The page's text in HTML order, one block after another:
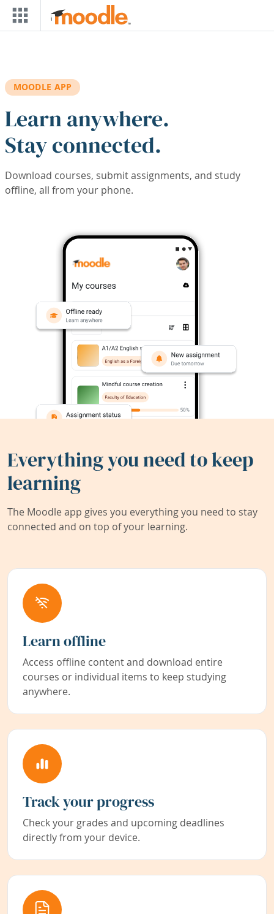
Skip to main content
MOODLE APP
Learn anywhere.
Stay connected.
Download courses, submit assignments, and study
offline, all from your phone.
Everything you need to keep
learning
The Moodle app gives you everything you need to stay
connected and on top of your learning.
Learn offline
Access offline content and download entire
courses or individual items to keep studying
anywhere.
Track your progress
Check your grades and upcoming deadlines
directly from your device.